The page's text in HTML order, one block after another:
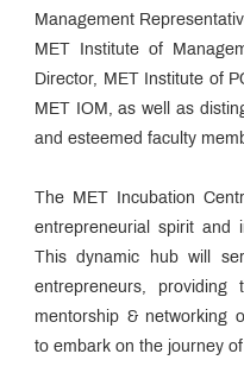
Management
MET Institute of
Director, MET Institute of
MET IOM, as well as
and esteemed faculty
The MET Incubation
entrepreneurial spirit and
This dynamic hub will
entrepreneurs, providing
mentorship & networking
to embark on the journey